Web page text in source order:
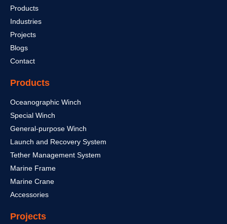
Products
Industries
Projects
Blogs
Contact
Products
Oceanographic Winch
Special Winch
General-purpose Winch
Launch and Recovery System
Tether Management System
Marine Frame
Marine Crane
Accessories
Projects